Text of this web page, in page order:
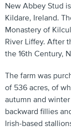
New Abbey Stud
Kildare, Ireland.
Monastery of
River Liffey. After
the 16th Century,
The farm was
of 536 acres, of
autumn and
backward fillies
Irish-based